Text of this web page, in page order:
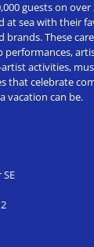
guests on
at sea with their
brands. These
performances,
artist activities,
that celebrate
vacation can be.